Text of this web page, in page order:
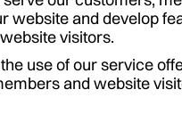
website and develop
visitors.
use of our service
and website